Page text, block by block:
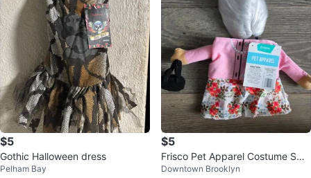
$5
Gothic Halloween dress
Pelham Bay
$5
Frisco Pet Apparel Costume Sma
ll
Downtown Brooklyn